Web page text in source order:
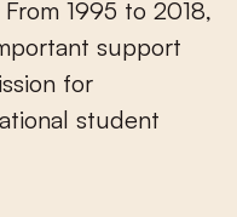
1995 to 2018,
support
for
student